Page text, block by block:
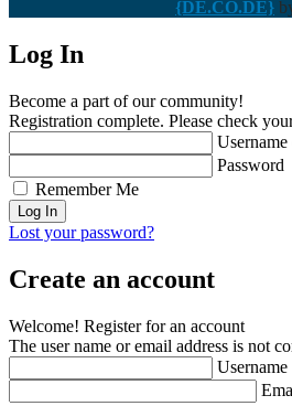
{DE.CO.DE}
Log In
Become a part of our community!
Registration complete. Please check
Password
Remember Me
Lost your password?
Create an account
Welcome! Register for an account
The user name or email address is not
Username